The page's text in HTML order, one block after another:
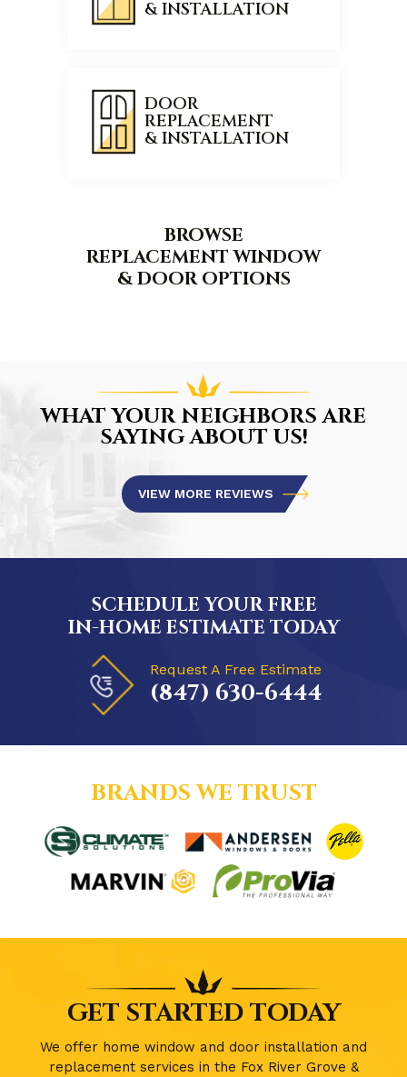
& INSTALLATION
DOOR
REPLACEMENT
& INSTALLATION
BROWSE
REPLACEMENT WINDOW
& DOOR OPTIONS
WHAT YOUR NEIGHBORS ARE
SAYING ABOUT US!
VIEW MORE REVIEWS
SCHEDULE YOUR FREE
IN-HOME ESTIMATE TODAY
Request A Free Estimate
(847) 630-6444
BRANDS WE TRUST
GET STARTED TODAY
We offer home window and door installation and
replacement services in the Fox River Grove &